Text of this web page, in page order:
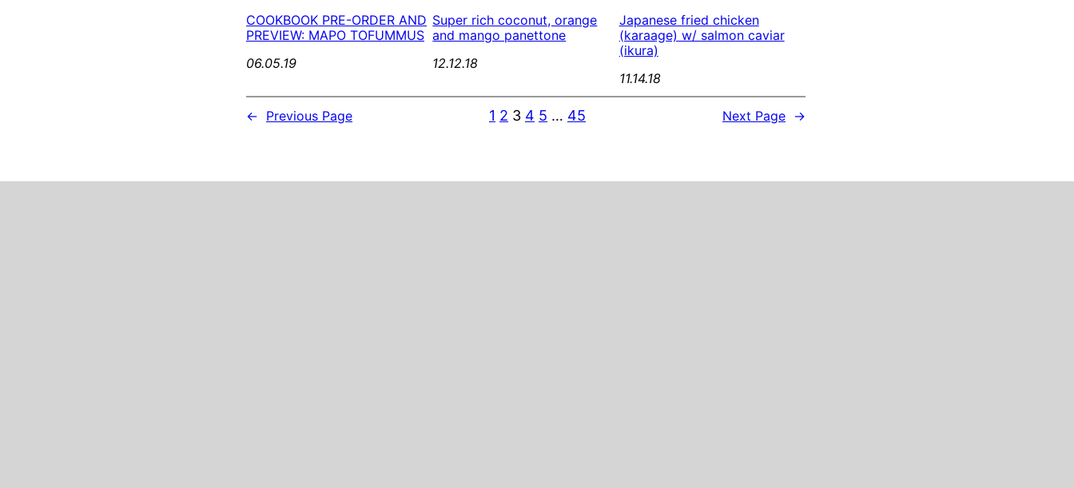
COOKBOOK PRE-ORDER AND
PREVIEW: MAPO TOFUMMUS
06.05.19
Super rich coconut, orange
and mango panettone
12.12.18
Japanese fried chicken
(karaage) w/ salmon caviar
(ikura)
11.14.18
← Previous Page 1 2 3 4 5 … 45 Next Page →